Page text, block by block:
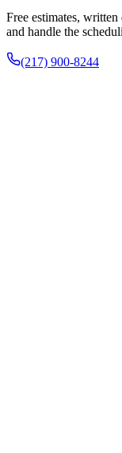
Free estimates,
and handle the
(217) 900-8244